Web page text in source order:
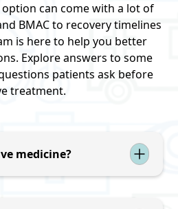
can come with a lot of
BMAC to recovery timelines
is here to help you better
Explore answers to some
patients ask before
treatment.
medicine?